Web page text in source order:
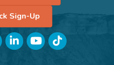
Sign-Up
LinkedInYouTubeTikTok